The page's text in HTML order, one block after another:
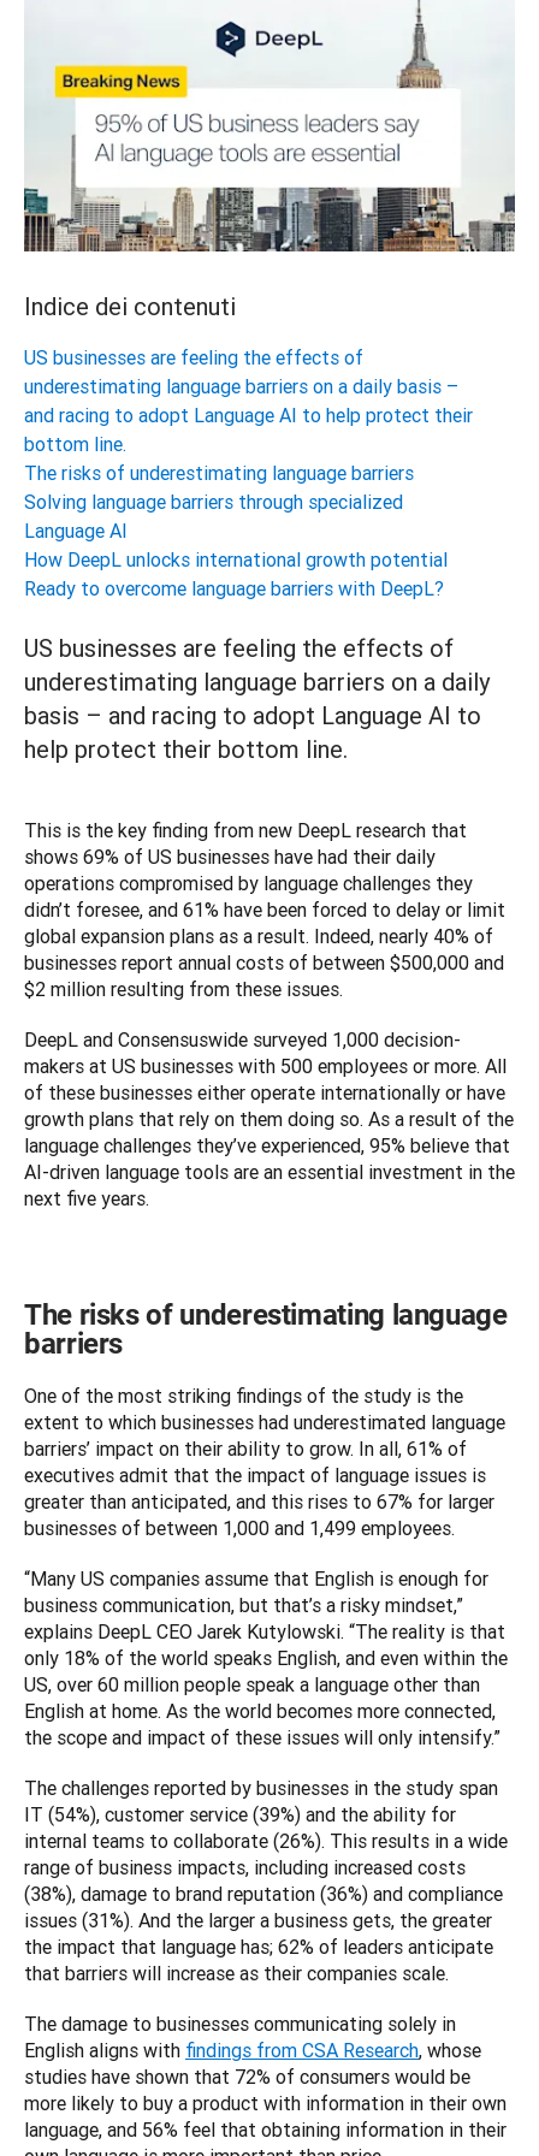
Indice dei contenuti
US businesses are feeling the effects of
underestimating language barriers on a daily basis –
and racing to adopt Language AI to help protect their
bottom line.
The risks of underestimating language barriers
Solving language barriers through specialized
Language AI
How DeepL unlocks international growth potential
Ready to overcome language barriers with DeepL?
US businesses are feeling the effects of
underestimating language barriers on a daily
basis – and racing to adopt Language AI to
help protect their bottom line.
This is the key finding from new DeepL research that
shows 69% of US businesses have had their daily
operations compromised by language challenges they
didn’t foresee, and 61% have been forced to delay or limit
global expansion plans as a result. Indeed, nearly 40% of
businesses report annual costs of between $500,000 and
$2 million resulting from these issues.
DeepL and Consensuswide surveyed 1,000 decision-
makers at US businesses with 500 employees or more. All
of these businesses either operate internationally or have
growth plans that rely on them doing so. As a result of the
language challenges they’ve experienced, 95% believe that
AI-driven language tools are an essential investment in the
next five years.
The risks of underestimating language
barriers
One of the most striking findings of the study is the
extent to which businesses had underestimated language
barriers’ impact on their ability to grow. In all, 61% of
executives admit that the impact of language issues is
greater than anticipated, and this rises to 67% for larger
businesses of between 1,000 and 1,499 employees.
“Many US companies assume that English is enough for
business communication, but that’s a risky mindset,”
explains DeepL CEO Jarek Kutylowski. “The reality is that
only 18% of the world speaks English, and even within the
US, over 60 million people speak a language other than
English at home. As the world becomes more connected,
the scope and impact of these issues will only intensify.”
The challenges reported by businesses in the study span
IT (54%), customer service (39%) and the ability for
internal teams to collaborate (26%). This results in a wide
range of business impacts, including increased costs
(38%), damage to brand reputation (36%) and compliance
issues (31%). And the larger a business gets, the greater
the impact that language has; 62% of leaders anticipate
that barriers will increase as their companies scale.
The damage to businesses communicating solely in
English aligns with findings from CSA Research, whose
studies have shown that 72% of consumers would be
more likely to buy a product with information in their own
language, and 56% feel that obtaining information in their